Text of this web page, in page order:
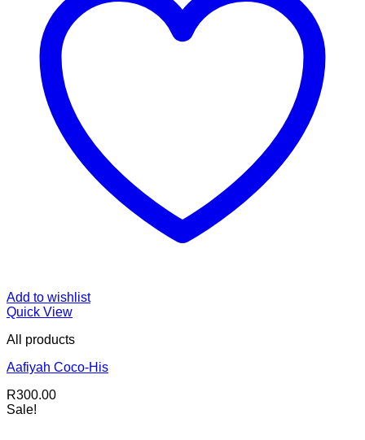
Add to wishlist
Quick View
All products
Aafiyah Coco-His
R300.00
Sale!